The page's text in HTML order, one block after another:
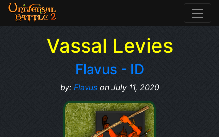
Vassal Levies
Flavus - ID
by: Flavuson July 11, 2020